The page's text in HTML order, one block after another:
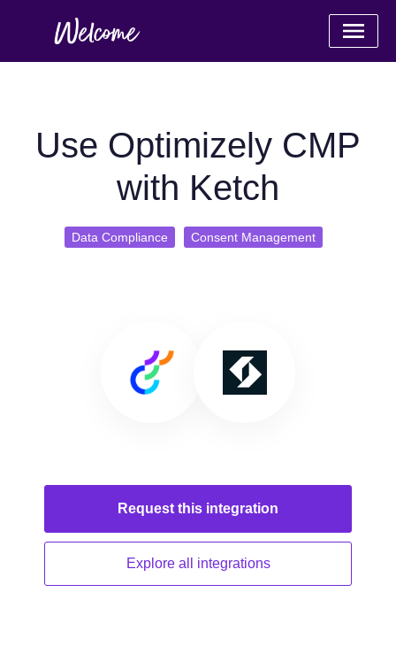
Use Optimizely CMP
with Ketch
Data Compliance Consent Management
Request this integration
Explore all integrations